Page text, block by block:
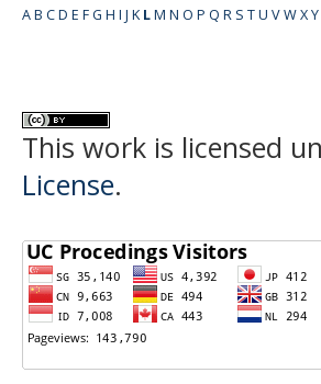
AB CD E FG H I J K LM N O P Q R S TU VWXY
This work is licensed
License.